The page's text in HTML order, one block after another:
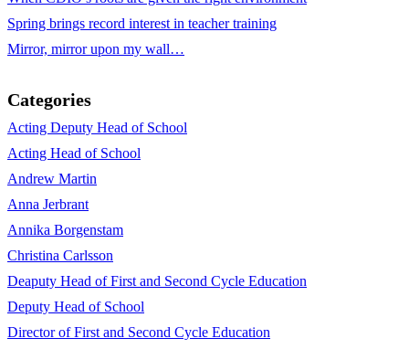
Spring brings record interest in teacher training
Mirror, mirror upon my wall…
Categories
Acting Deputy Head of School
Acting Head of School
Andrew Martin
Anna Jerbrant
Annika Borgenstam
Christina Carlsson
Deaputy Head of First and Second Cycle Education
Deputy Head of School
Director of First and Second Cycle Education